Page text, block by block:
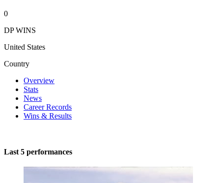
0
DP WINS
United States
Country
Overview
Stats
News
Career Records
Wins & Results
Last 5 performances